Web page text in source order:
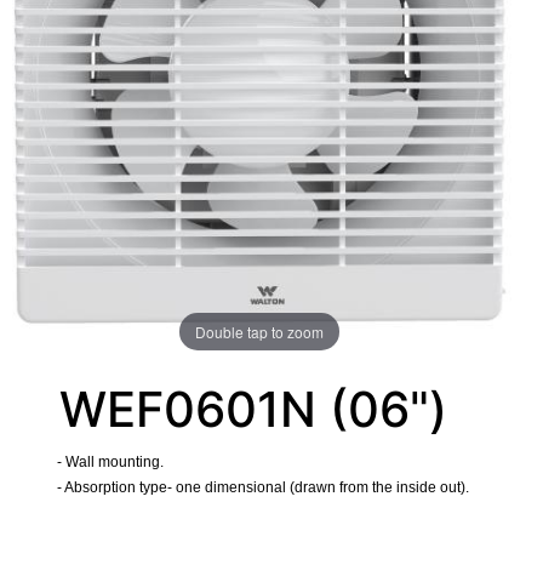
Double tap to zoom
WEF0601N (06")
- Wall mounting.
- Absorption type- one dimensional (drawn from the inside out).